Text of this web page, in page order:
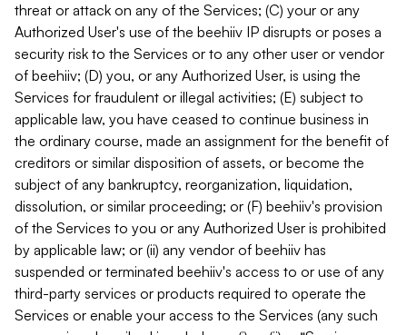
threat or attack on any of the Services; (C) your or any
Authorized User's use of the beehiiv IP disrupts or poses a
security risk to the Services or to any other user or vendor
of beehiiv; (D) you, or any Authorized User, is using the
Services for fraudulent or illegal activities; (E) subject to
applicable law, you have ceased to continue business in
the ordinary course, made an assignment for the benefit of
creditors or similar disposition of assets, or become the
subject of any bankruptcy, reorganization, liquidation,
dissolution, or similar proceeding; or (F) beehiiv's provision
of the Services to you or any Authorized User is prohibited
by applicable law; or (ii) any vendor of beehiiv has
suspended or terminated beehiiv's access to or use of any
third-party services or products required to operate the
Services or enable your access to the Services (any such